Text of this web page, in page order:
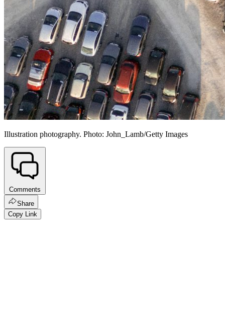
Illustration photography. Photo: John_Lamb/Getty Images
Comments
Share
Copy Link